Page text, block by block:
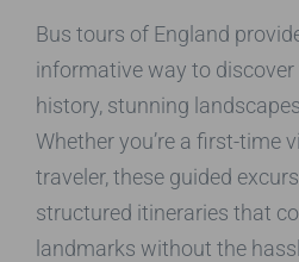
Bus tours of England
informative way to discover
history, stunning
Whether you’re a first-time
traveler, these guided
structured itineraries that
landmarks without the